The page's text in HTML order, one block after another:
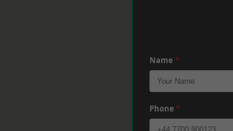
Name *
Phone *